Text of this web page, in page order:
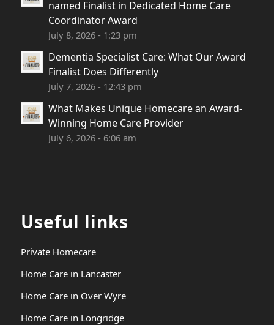
named Finalist in Dedicated Home Care
Coordinator Award
July 8, 2026 - 1:23 pm
Dementia Specialist Care: What Our Award
Finalist Does Differently
July 7, 2026 - 12:43 pm
What Makes Unique Homecare an Award-
Winning Home Care Provider
July 6, 2026 - 6:06 am
Useful links
Private Homecare
Home Care in Lancaster
Home Care in Over Wyre
Home Care in Longridge